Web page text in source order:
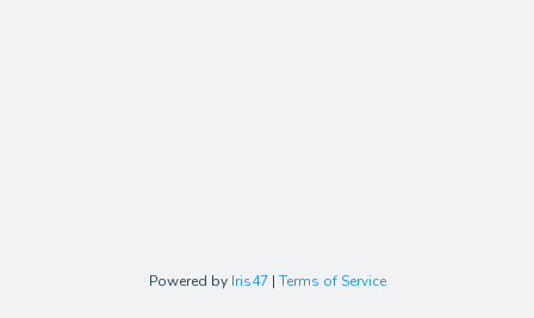
Powered by Iris47 | Terms of Service